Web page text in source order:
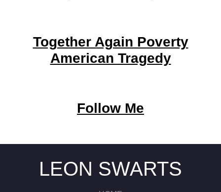
Together Again Poverty
American Tragedy
Follow Me
LEON SWARTS